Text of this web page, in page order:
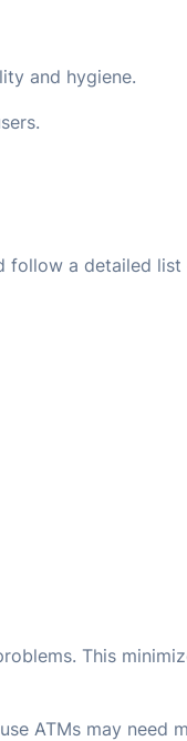
and hygiene.
follow a detailed
This
ATMs may need